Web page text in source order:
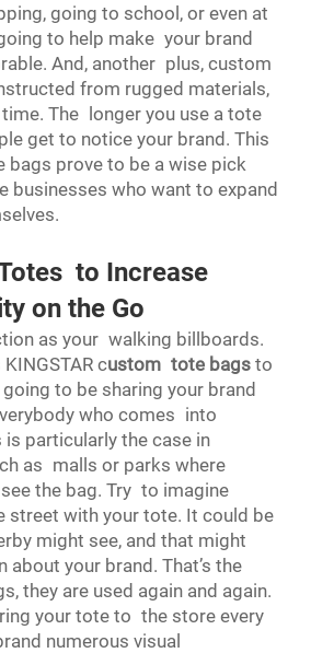
going to school, or even at
to help make your brand
And, another plus, custom
from rugged materials,
The longer you use a tote
get to notice your brand. This
bags prove to be a wise pick
businesses who want to expand
to Increase
on the Go
as your walking billboards.
custom tote bags to
to be sharing your brand
who comes into
particularly the case in
as malls or parks where
the bag. Try to imagine
street with your tote. It could be
might see, and that might
your brand. That’s the
they are used again and again.
your tote to the store every
numerous visual